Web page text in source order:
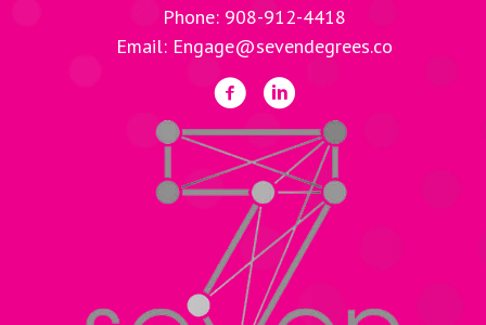
Phone: 908-912-4418
Email: Engage@sevendegrees.co